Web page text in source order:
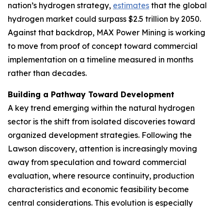
nation’s hydrogen strategy, estimates that the global
hydrogen market could surpass $2.5 trillion by 2050.
Against that backdrop, MAX Power Mining is working
to move from proof of concept toward commercial
implementation on a timeline measured in months
rather than decades.
Building a Pathway Toward Development
A key trend emerging within the natural hydrogen
sector is the shift from isolated discoveries toward
organized development strategies. Following the
Lawson discovery, attention is increasingly moving
away from speculation and toward commercial
evaluation, where resource continuity, production
characteristics and economic feasibility become
central considerations. This evolution is especially